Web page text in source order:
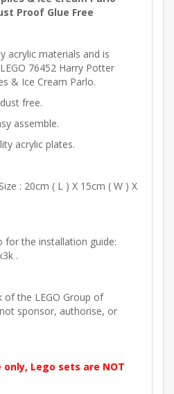
Proof Glue Free
acrylic materials and is
76452 Harry Potter
& Ice Cream Parlo.
free.
assemble.
acrylic plates.
: 20cm ( L ) X 15cm ( W ) X
for the installation guide:
.
the LEGO Group of
sponsor, authorise, or
Lego sets are NOT